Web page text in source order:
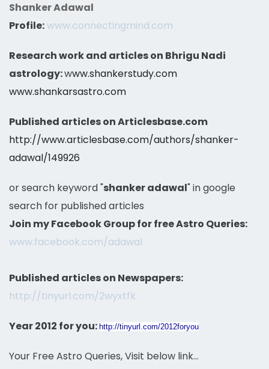
Shanker Adawal
Profile:www.connectingmind.com
Research work and articles on Bhrigu Nadi
astrology:www.shankerstudy.com
www.shankarsastro.com
Published articles on Articlesbase.com
http://www.articlesbase.com/authors/shanker-
adawal/149926
or search keyword "shanker adawal" in google
search for published articles
Join my Facebook Group for free Astro Queries:
www.facebook.com/adawal
Published articles on Newspapers:
http://tinyurl.com/2wyxtfk
Year 2012 for you: http://tinyurl.com/2012foryou
Your Free Astro Queries, Visit below link…